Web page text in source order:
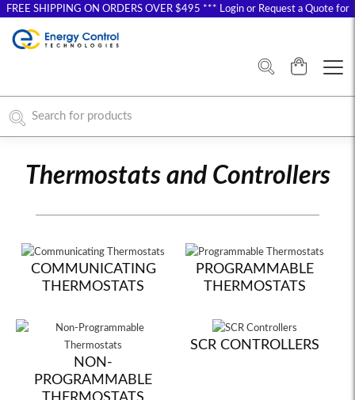
FREE SHIPPING ON ORDERS OVER $495 *** Login or Request a Quote for
Thermostats and Controllers
COMMUNICATING
THERMOSTATS
PROGRAMMABLE
THERMOSTATS
NON-
PROGRAMMABLE
SCR CONTROLLERS